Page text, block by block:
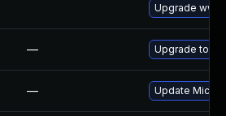
Upgrade
— Upgrade to
— Update